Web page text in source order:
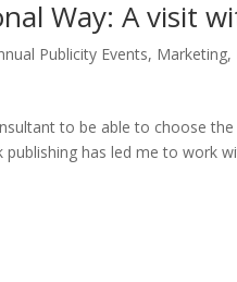
Way: A visit
Publicity Events, Marketing,
to be able to choose
has led me to work